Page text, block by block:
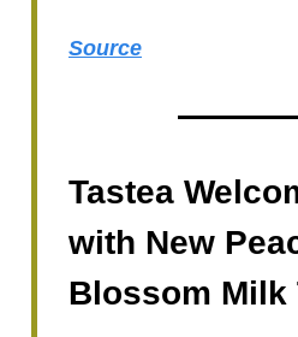
Source
Tastea
with New
Blossom Milk